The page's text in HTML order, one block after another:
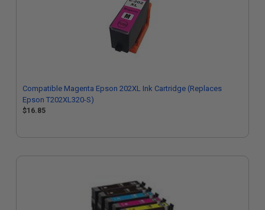
Compatible Magenta Epson 202XL Ink Cartridge (Replaces
Epson T202XL320-S)
$16.85